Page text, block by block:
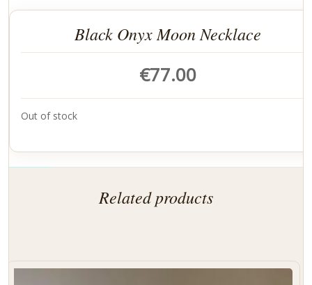
Black Onyx Moon Necklace
€77.00
Out of stock
Related products